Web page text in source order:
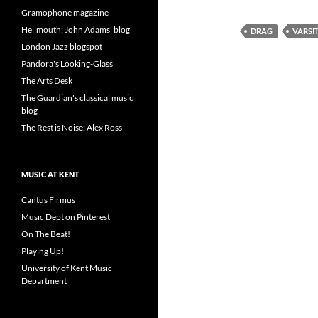
DRAG
Gramophone magazine
Hellmouth: John Adams' blog
London Jazz blogspot
Pandora's Looking-Glass
The Arts Desk
The Guardian's classical music
blog
The Rest is Noise: Alex Ross
MUSIC AT KENT
Cantus Firmus
Music Dept on Pinterest
On The Beat!
Playing Up!
University of Kent Music
Department